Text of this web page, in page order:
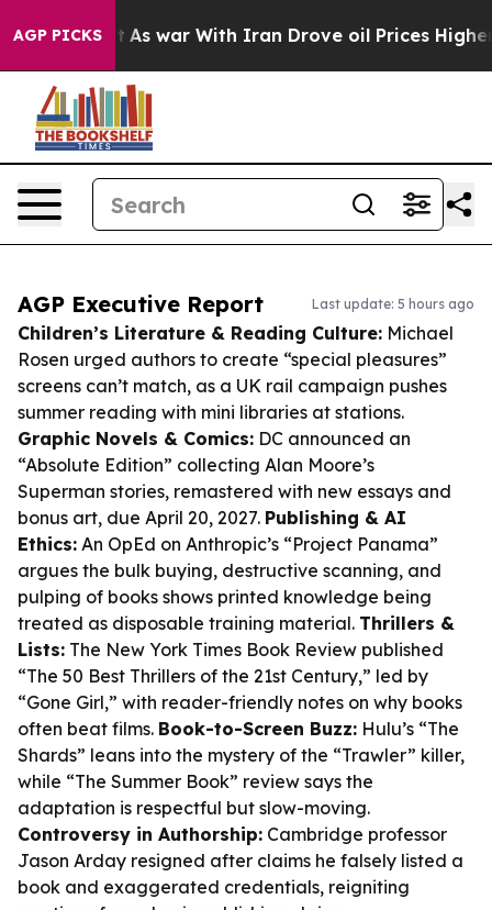
AGP PICKS
As war With Iran Drove oil Prices Higher,
AGP Executive Report Last update: 5 hours ago
Children’s Literature & Reading Culture: Michael
Rosen urged authors to create “special pleasures”
screens can’t match, as a UK rail campaign pushes
summer reading with mini libraries at stations.
Graphic Novels & Comics: DC announced an
“Absolute Edition” collecting Alan Moore’s
Superman stories, remastered with new essays and
bonus art, due April 20, 2027. Publishing & AI
Ethics: An OpEd on Anthropic’s “Project Panama”
argues the bulk buying, destructive scanning, and
pulping of books shows printed knowledge being
treated as disposable training material. Thrillers &
Lists: The New York Times Book Review published
“The 50 Best Thrillers of the 21st Century,” led by
“Gone Girl,” with reader-friendly notes on why books
often beat films. Book-to-Screen Buzz: Hulu’s “The
Shards” leans into the mystery of the “Trawler” killer,
while “The Summer Book” review says the
adaptation is respectful but slow-moving.
Controversy in Authorship: Cambridge professor
Jason Arday resigned after claims he falsely listed a
book and exaggerated credentials, reigniting